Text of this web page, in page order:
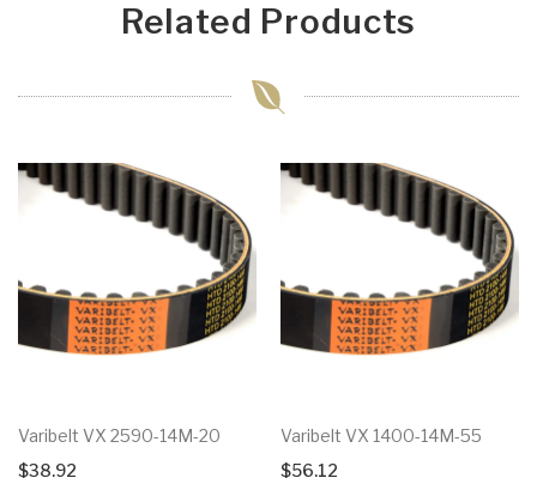
Related Products
Varibelt VX 2590-14M-20
$38.92
Varibelt VX 1400-14M-55
$56.12